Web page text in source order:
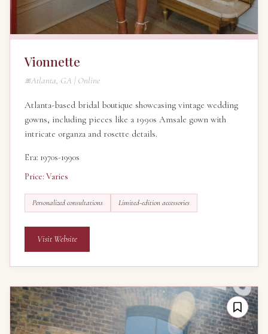
Vionnette
Atlanta, GA | Online
Atlanta-based bridal boutique showcasing vintage wedding
gowns, including pieces like a 1990s Amsale gown with
intricate organza and rosette details.
Era: 1970s-1990s
Price: Varies
Personalized consultations Limited-edition accessories
Visit Website